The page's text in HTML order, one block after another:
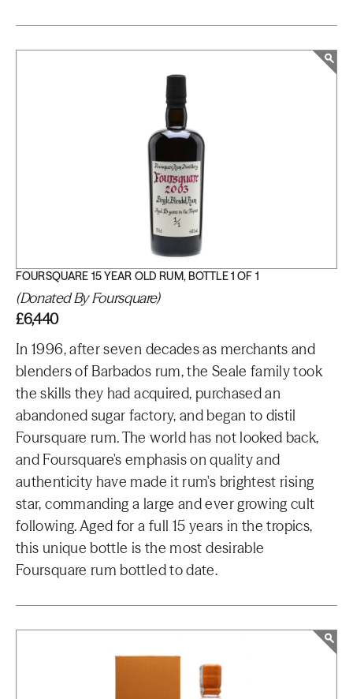
FOURSQUARE 15 YEAR OLD RUM, BOTTLE 1 OF 1
(Donated By Foursquare)
£6,440
In 1996, after seven decades as merchants and
blenders of Barbados rum, the Seale family took
the skills they had acquired, purchased an
abandoned sugar factory, and began to distil
Foursquare rum. The world has not looked back,
and Foursquare's emphasis on quality and
authenticity have made it rum's brightest rising
star, commanding a large and ever growing cult
following. Aged for a full 15 years in the tropics,
this unique bottle is the most desirable
Foursquare rum bottled to date.